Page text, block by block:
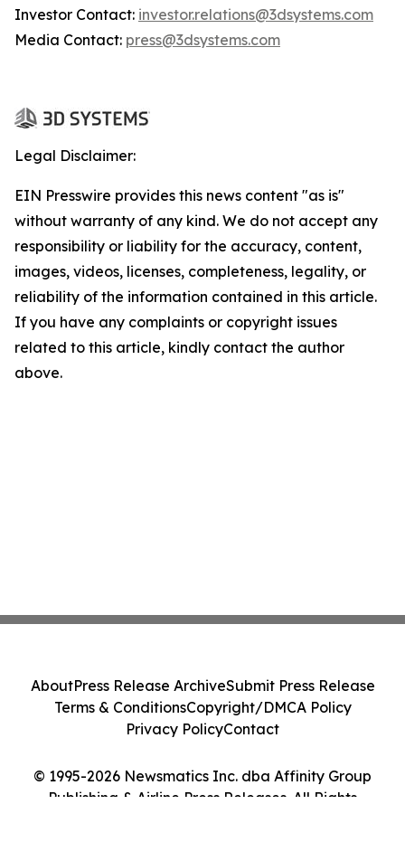
Investor Contact: investor.relations@3dsystems.com
Media Contact: press@3dsystems.com
Legal Disclaimer:
EIN Presswire provides this news content "as is"
without warranty of any kind. We do not accept any
responsibility or liability for the accuracy, content,
images, videos, licenses, completeness, legality, or
reliability of the information contained in this article.
If you have any complaints or copyright issues
related to this article, kindly contact the author
above.
© 1995-2026 Newsmatics Inc. dba Affinity Group
Publishing & Airline Press Releases. All Rights
AboutPress Release ArchiveSubmit Press Release
Terms & ConditionsCopyright/DMCA Policy
Privacy PolicyContact